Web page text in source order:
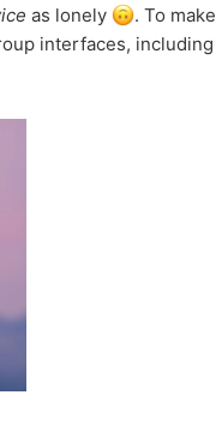
as lonely
. To make
interfaces, including